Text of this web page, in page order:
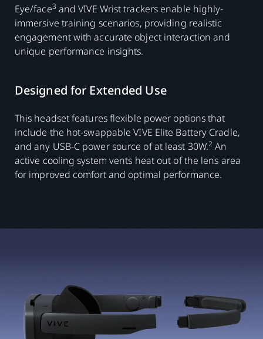
Eye/face3 and VIVE Wrist trackers enable highly-
immersive training scenarios, providing realistic
engagement with accurate object interaction and
unique performance insights.
Designed for Extended Use
This headset features flexible power options that
include the hot-swappable VIVE Elite Battery Cradle,
and any USB-C power source of at least 30W.2 An
active cooling system vents heat out of the lens area
for improved comfort and optimal performance.